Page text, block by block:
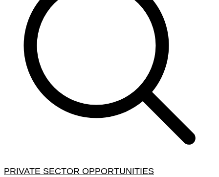
PRIVATE SECTOR OPPORTUNITIES